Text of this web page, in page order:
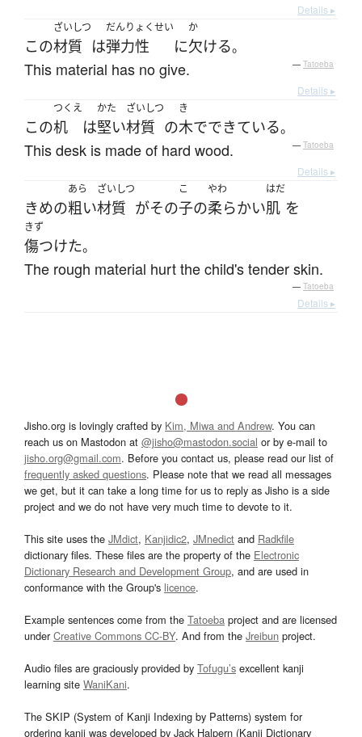
Details ▸
この
ざいしつ
材質 は
だんりょくせい
弾力性 に
か
欠ける。
This material has no give. — Tatoeba
Details ▸
この
つくえ
机 は
かた
堅い
ざいしつ
材質 の
き
木でできている。
This desk is made of hard wood. — Tatoeba
Details ▸
きめの
あら
粗い
ざいしつ
材質 がその
こ
子の
やわ
柔らかい
はだ
肌 を
きず
傷つけた。
The rough material hurt the child's tender skin.
— Tatoeba
Details ▸
Jisho.org is lovingly crafted by Kim, Miwa and Andrew. You can
reach us on Mastodon at @jisho@mastodon.social or by e-mail to
jisho.org@gmail.com. Before you contact us, please read our list of
frequently asked questions. Please note that we read all messages
we get, but it can take a long time for us to reply as Jisho is a side
project and we do not have very much time to devote to it.
This site uses the JMdict, Kanjidic2, JMnedict and Radkfile
dictionary files. These files are the property of the Electronic
Dictionary Research and Development Group, and are used in
conformance with the Group's licence.
Example sentences come from the Tatoeba project and are licensed
underCreative Commons CC-BY. And from the Jreibun project.
Audio files are graciously provided by Tofugu’s excellent kanji
learning site WaniKani.
The SKIP (System of Kanji Indexing by Patterns) system for
ordering kanji was developed by Jack Halpern (Kanji Dictionary